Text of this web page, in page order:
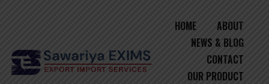
HOME
ABOUT
NEWS & BLOG
CONTACT
OUR PRODUCT